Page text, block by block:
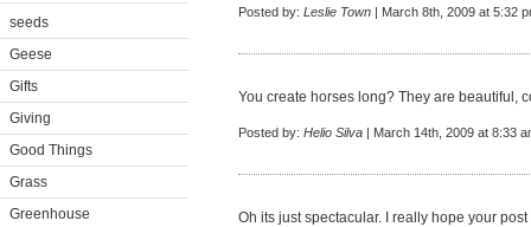
seeds
Geese
Gifts
Giving
Good Things
Grass
Greenhouse
Posted by: Leslie Town | March 8th, 2009 at 5:32
You create horses long? They are beautiful,
Posted by: Helio Silva | March 14th, 2009 at 8:33
Oh its just spectacular. I really hope your